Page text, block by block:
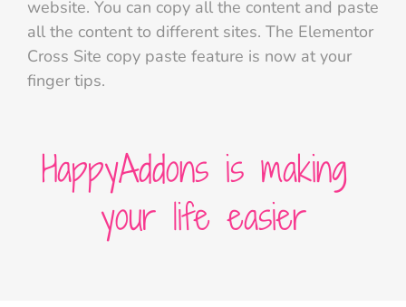
website. You can copy all the content and paste
all the content to different sites. The Elementor
Cross Site copy paste feature is now at your
finger tips.
HappyAddons is making
your life easier